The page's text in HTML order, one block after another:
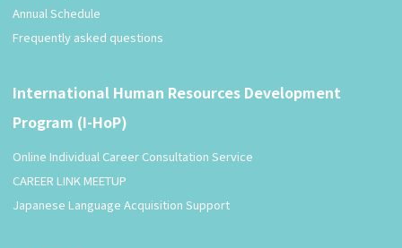
Annual Schedule
Frequently asked questions
International Human Resources Development
Program (I-HoP)
Online Individual Career Consultation Service
CAREER LINK MEETUP
Japanese Language Acquisition Support